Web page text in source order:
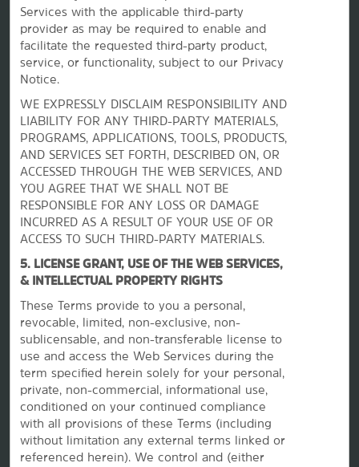
Services with the applicable third-party
provider as may be required to enable and
facilitate the requested third-party product,
service, or functionality, subject to our Privacy
Notice.
WE EXPRESSLY DISCLAIM RESPONSIBILITY AND
LIABILITY FOR ANY THIRD-PARTY MATERIALS,
PROGRAMS, APPLICATIONS, TOOLS, PRODUCTS,
AND SERVICES SET FORTH, DESCRIBED ON, OR
ACCESSED THROUGH THE WEB SERVICES, AND
YOU AGREE THAT WE SHALL NOT BE
RESPONSIBLE FOR ANY LOSS OR DAMAGE
INCURRED AS A RESULT OF YOUR USE OF OR
ACCESS TO SUCH THIRD-PARTY MATERIALS.
5. LICENSE GRANT, USE OF THE WEB SERVICES,
& INTELLECTUAL PROPERTY RIGHTS
These Terms provide to you a personal,
revocable, limited, non-exclusive, non-
sublicensable, and non-transferable license to
use and access the Web Services during the
term specified herein solely for your personal,
private, non-commercial, informational use,
conditioned on your continued compliance
with all provisions of these Terms (including
without limitation any external terms linked or
referenced herein). We control and (either
La Quinta by Wyndham
Contact
Terms & Policies
Wyndham Business
Corporate Resources
Website Feedback